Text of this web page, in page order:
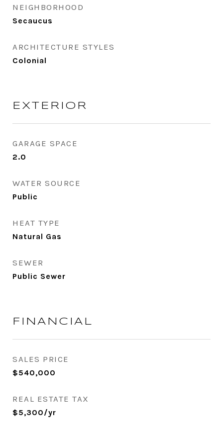
NEIGHBORHOOD
Secaucus
ARCHITECTURE STYLES
Colonial
EXTERIOR
GARAGE SPACE
2.0
WATER SOURCE
Public
HEAT TYPE
Natural Gas
SEWER
Public Sewer
FINANCIAL
SALES PRICE
$540,000
REAL ESTATE TAX
$5,300/yr